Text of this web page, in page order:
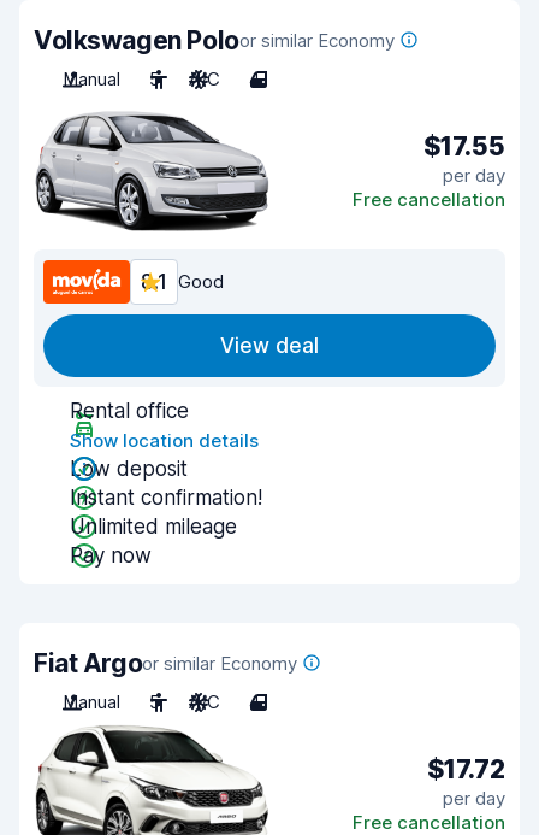
Volkswagen Poloor similar Economy
Manual
5 A/C 4
$17.55
per day
Free cancellation
8.1 Good
View deal
Rental office
Show location details
Low deposit
Instant confirmation!
Unlimited mileage
Pay now
Fiat Argoor similar Economy
Manual
5 A/C 4
$17.72
per day
Free cancellation